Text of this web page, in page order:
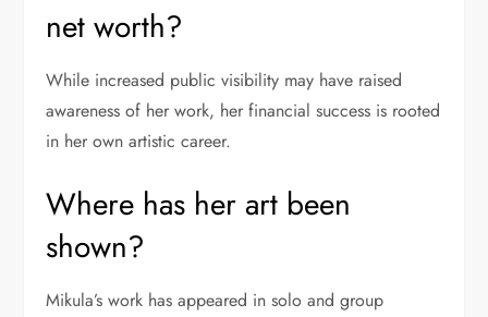
net worth?
While increased public visibility may have raised
awareness of her work, her financial success is rooted
in her own artistic career.
Where has her art been
shown?
Mikula’s work has appeared in solo and group